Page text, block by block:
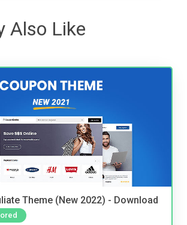
Also Like
Theme (New 2022) - Download